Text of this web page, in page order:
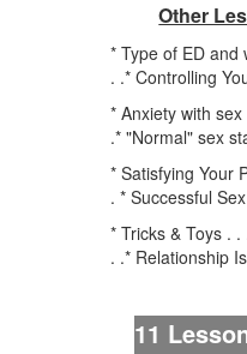
Other
* Type of ED and
. .* Controlling
* Anxiety with
.* "Normal" sex
* Satisfying Your
. * Successful Sex
* Tricks & Toys .
. .* Relationship
11